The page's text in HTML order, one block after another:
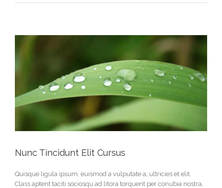
Nunc Tincidunt Elit Cursus
Quisque ligula ipsum, euismod a vulputate a, ultricies et elit.
Class aptent taciti sociosqu ad litora torquent per conubia nostra,